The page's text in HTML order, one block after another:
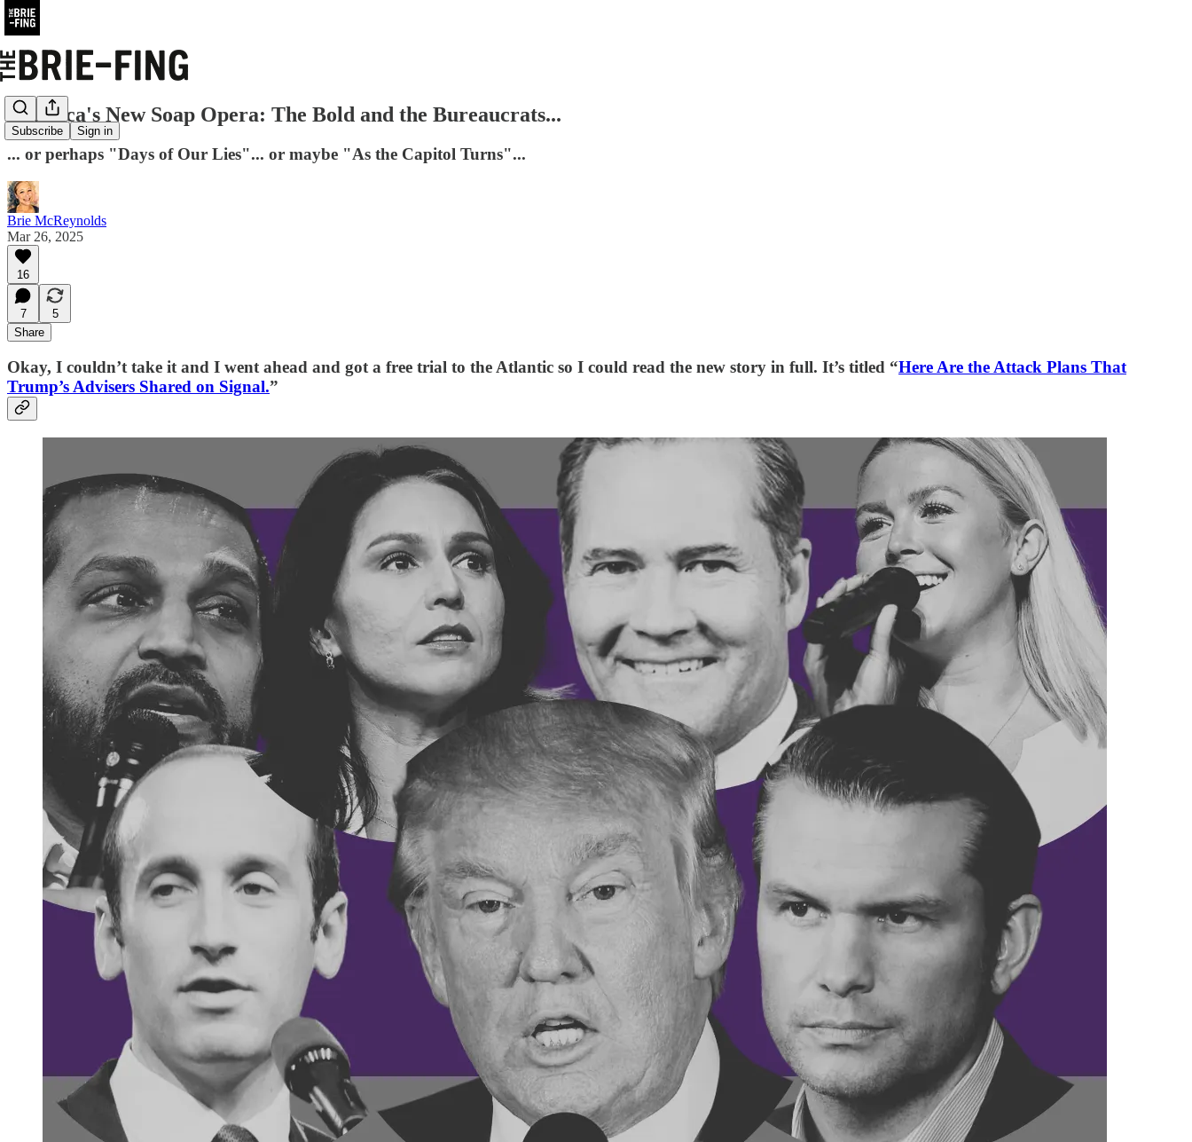
Subscribe Sign in
America's New Soap Opera: The Bold and the Bureaucrats...
... or perhaps "Days of Our Lies"... or maybe "As the Capitol Turns"...
Brie McReynolds
Mar 26, 2025
16
7
5
Share
Okay, I couldn’t take it and I went ahead and got a free trial to the Atlantic so I could read the new story in full. It’s titled “Here Are the Attack Plans That
Trump’s Advisers Shared on Signal.”